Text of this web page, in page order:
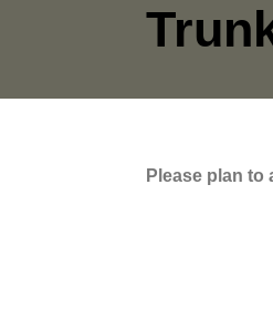
Please plan to